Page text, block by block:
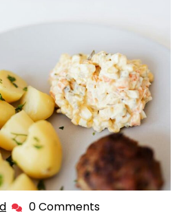
Zaid 0 Comments